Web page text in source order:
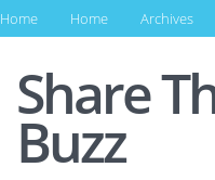
Home Home Archives
Share
Buzz